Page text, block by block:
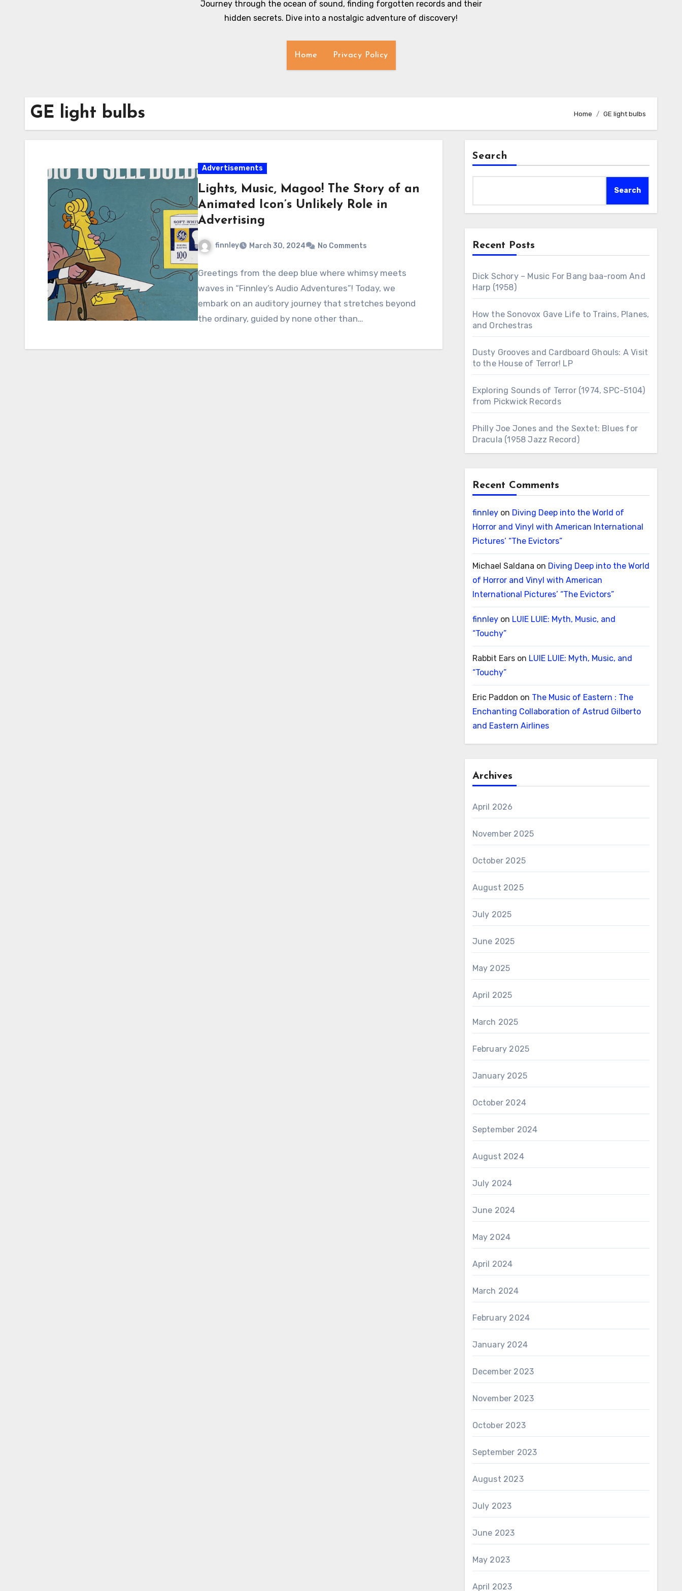
Journey through the ocean of sound, finding forgotten records and their
hidden secrets. Dive into a nostalgic adventure of discovery!
Home Privacy Policy
GE light bulbs Home GE light bulbs
Advertisements
Lights, Music, Magoo! The Story of an
Animated Icon’s Unlikely Role in
Advertising
finnley March 30, 2024 No Comments
Greetings from the deep blue where whimsy meets
waves in “Finnley’s Audio Adventures”! Today, we
embark on an auditory journey that stretches beyond
the ordinary, guided by none other than…
Search
Search
Recent Posts
Dick Schory – Music For Bang baa-room And
Harp (1958)
How the Sonovox Gave Life to Trains, Planes,
and Orchestras
Dusty Grooves and Cardboard Ghouls: A Visit
to the House of Terror! LP
Exploring Sounds of Terror (1974, SPC-5104)
from Pickwick Records
Philly Joe Jones and the Sextet: Blues for
Dracula (1958 Jazz Record)
Recent Comments
finnleyon Diving Deep into the World of
Horror and Vinyl with American International
Pictures’ “The Evictors”
Michael Saldana on Diving Deep into the World
of Horror and Vinyl with American
International Pictures’ “The Evictors”
finnleyon LUIE LUIE: Myth, Music, and
“Touchy”
Rabbit Earson LUIE LUIE: Myth, Music, and
“Touchy”
Eric Paddon on The Music of Eastern : The
Enchanting Collaboration of Astrud Gilberto
and Eastern Airlines
Archives
April 2026
November 2025
October 2025
August 2025
July 2025
June 2025
May 2025
April 2025
March 2025
February 2025
January 2025
October 2024
September 2024
August 2024
July 2024
June 2024
May 2024
April 2024
March 2024
February 2024
January 2024
December 2023
November 2023
October 2023
September 2023
August 2023
July 2023
June 2023
May 2023
April 2023